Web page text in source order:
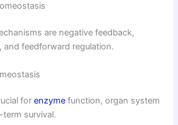
are negative feedback,
and feedforward regulation.
forenzyme function, organ system
survival.